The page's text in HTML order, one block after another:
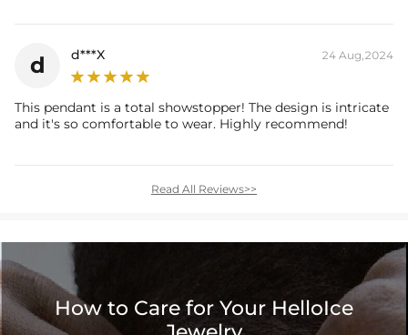
d d***X 24 Aug,2024
This pendant is a total showstopper! The design is intricate
and it's so comfortable to wear. Highly recommend!
Read All Reviews>>
How to Care for Your HelloIce